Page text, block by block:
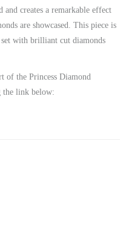
creates a remarkable effect
are showcased. This piece is
with brilliant cut diamonds
of the Princess Diamond
the link below: